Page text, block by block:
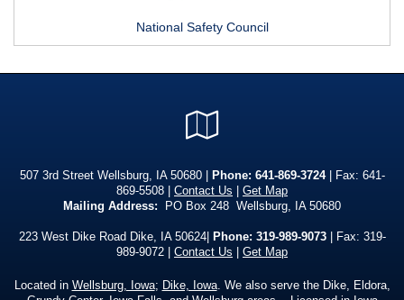
National Safety Council
Local
507 3rd Street Wellsburg, IA 50680 | Phone: 641-869-3724| Fax: 641-
869-5508 | Contact Us
Get Map
Mailing Address:
PO Box 248 Wellsburg, IA 50680
223 West Dike Road Dike, IA 50624| Phone: 319-989-9073| Fax: 319-
989-9072 | Contact Us Get Map
Located in Wellsburg, Iowa; Dike, Iowa. We also serve the Dike, Eldora,